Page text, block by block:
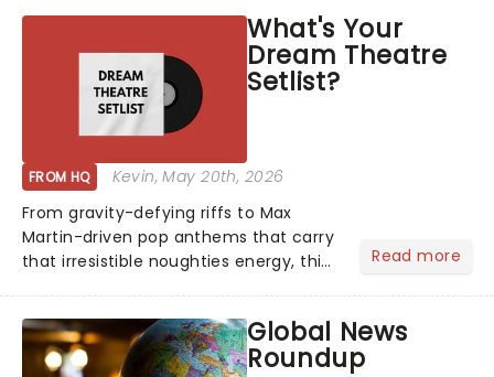
What's Your
Dream Theatre
Setlist?
FROM HQ Kevin, May 20th, 2026
From gravity-defying riffs to Max
Martin-driven pop anthems that carry
that irresistible noughties energy, this
Read more
Global News
Roundup